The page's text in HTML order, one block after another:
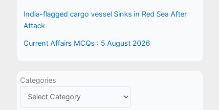
India-flagged cargo vessel Sinks in Red Sea After
Attack
Current Affairs MCQs : 5 August 2026
Categories